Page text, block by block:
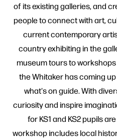
of its existing galleries, and
people to connect with art,
current contemporary
country exhibiting in the
museum tours to
the Whitaker has coming
what's on guide. With
curiosity and inspire
for KS1 and KS2 pupils
workshop includes local